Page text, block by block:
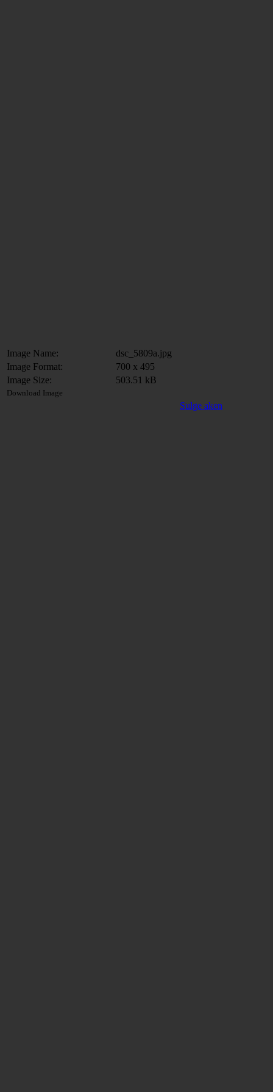
Image Name:
dsc_5809a.jpg
Image Format:
700 x 495
Image Size:
503.51 kB
Download Image
Sulge aken